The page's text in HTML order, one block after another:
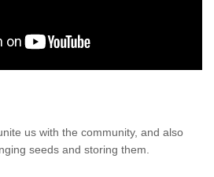
us with the community, and also
seeds and storing them.